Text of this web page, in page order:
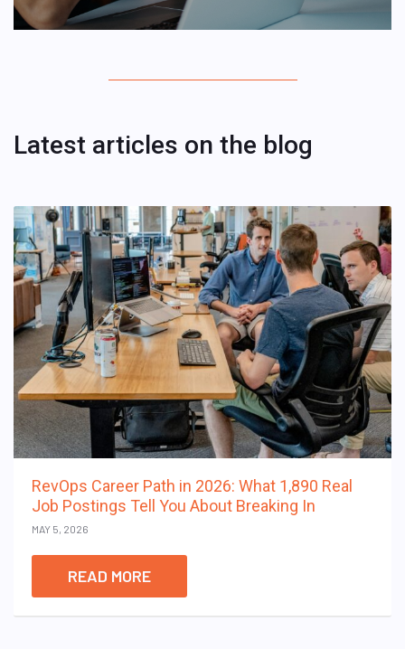
Latest articles on the blog
RevOps Career Path in 2026: What 1,890 Real
Job Postings Tell You About Breaking In
MAY 5, 2026
READ MORE